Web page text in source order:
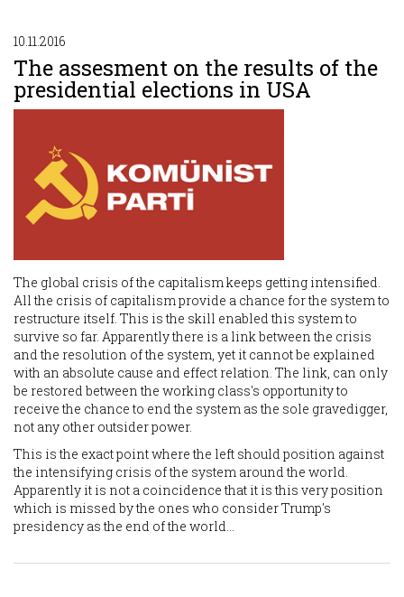
10.11.2016
The assesment on the results of the
presidential elections in USA
The global crisis of the capitalism keeps getting intensified.
All the crisis of capitalism provide a chance for the system to
restructure itself. This is the skill enabled this system to
survive so far. Apparently there is a link between the crisis
and the resolution of the system, yet it cannot be explained
with an absolute cause and effect relation. The link, can only
be restored between the working class's opportunity to
receive the chance to end the system as the sole gravedigger,
not any other outsider power.
This is the exact point where the left should position against
the intensifying crisis of the system around the world.
Apparently it is not a coincidence that it is this very position
which is missed by the ones who consider Trump's
presidency as the end of the world...